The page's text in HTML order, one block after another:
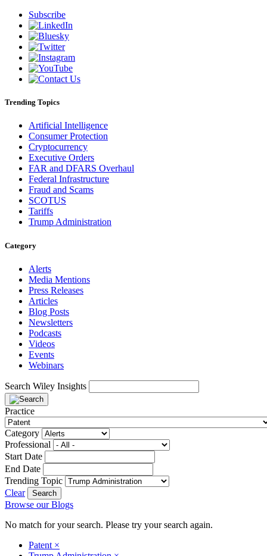
Subscribe
Trending Topics
Artificial Intelligence
Consumer Protection
Cryptocurrency
Executive Orders
FAR and DFARS Overhaul
Federal Infrastructure
Fraud and Scams
SCOTUS
Tariffs
Trump Administration
Category
Alerts
Media Mentions
Press Releases
Articles
Blog Posts
Newsletters
Podcasts
Videos
Events
Webinars
Search Wiley Insights
Practice
Category
Professional
Start Date
End Date
Trending Topic
Clear
Browse our Blogs
No match for your search. Please try your search again.
Patent ×